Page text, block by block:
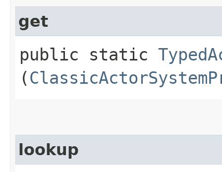
get
public static
(
lookup